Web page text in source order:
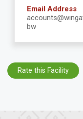
Email Address
bw
Rate this Facility